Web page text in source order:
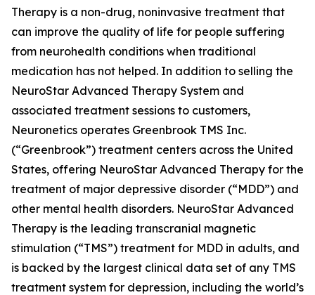
Therapy is a non-drug, noninvasive treatment that
can improve the quality of life for people suffering
from neurohealth conditions when traditional
medication has not helped. In addition to selling the
NeuroStar Advanced Therapy System and
associated treatment sessions to customers,
Neuronetics operates Greenbrook TMS Inc.
(“Greenbrook”) treatment centers across the United
States, offering NeuroStar Advanced Therapy for the
treatment of major depressive disorder (“MDD”) and
other mental health disorders. NeuroStar Advanced
Therapy is the leading transcranial magnetic
stimulation (“TMS”) treatment for MDD in adults, and
is backed by the largest clinical data set of any TMS
treatment system for depression, including the world’s